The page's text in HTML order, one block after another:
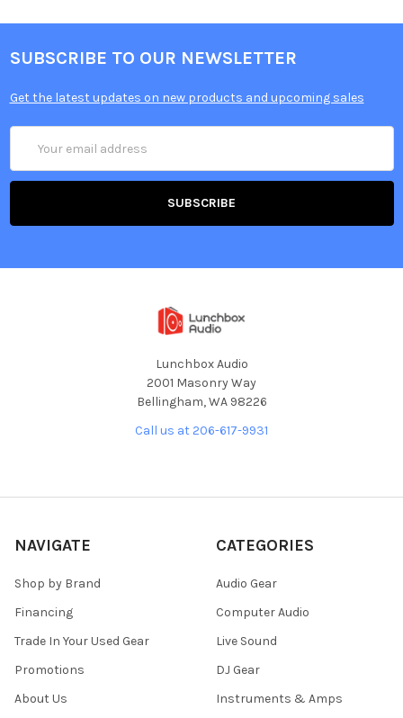
SUBSCRIBE TO OUR NEWSLETTER
Get the latest updates on new products and upcoming sales
Address
Lunchbox Audio
2001 Masonry Way
Bellingham, WA 98226
Call us at 206-617-9931
NAVIGATE
Shop by Brand
Financing
Trade In Your Used Gear
Promotions
About Us
CATEGORIES
Audio Gear
Computer Audio
Live Sound
DJ Gear
Instruments & Amps